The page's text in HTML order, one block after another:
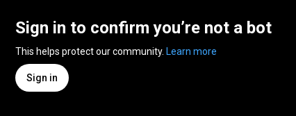
Sign in to confirm you’re not a bot
This helps protect our community. Learn more
Sign in